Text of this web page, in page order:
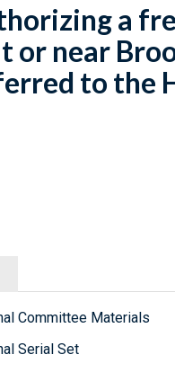
a
or near
to the
Committee Materials
Serial Set